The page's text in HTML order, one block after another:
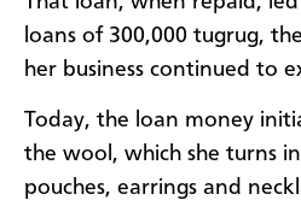
loans of 300,000 tugrug,
her business continued to
Today, the loan money
the wool, which she turns
pouches, earrings and